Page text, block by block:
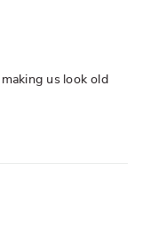
us look old